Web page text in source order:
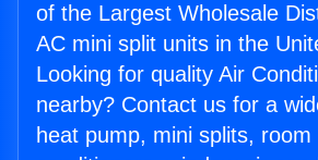
of the Largest Wholesale
AC mini split units in the
Looking for quality Air
nearby? Contact us for a
heat pump, mini splits, room